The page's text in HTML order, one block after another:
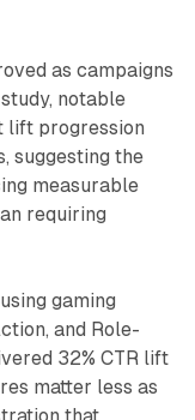
as campaigns
notable
lift progression
suggesting the
measurable
requiring
gaming
and Role-
32% CTR lift
matter less as